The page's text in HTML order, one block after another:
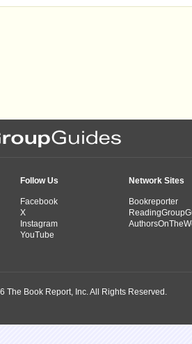
Follow Us
Facebook
X
Instagram
YouTube
Network Sites
Bookreporter
The Book Report, Inc. All Rights Reserved.